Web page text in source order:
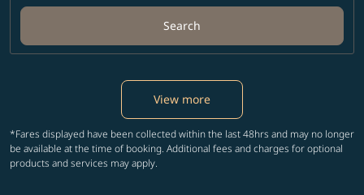
Search
View more
*Fares displayed have been collected within the last 48hrs and may no longer
be available at the time of booking. Additional fees and charges for optional
products and services may apply.